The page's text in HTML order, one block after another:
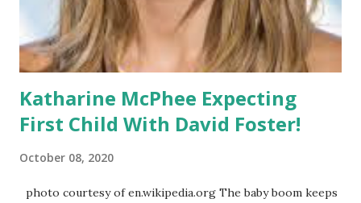
Katharine McPhee Expecting
First Child With David Foster!
October 08, 2020
photo courtesy of en.wikipedia.org The baby boom keeps